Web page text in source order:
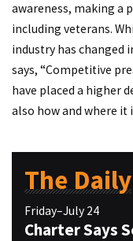
awareness, making a
including veterans.
industry has changed
says, “Competitive
have placed a higher
also how and where it
The Daily
Friday–July 24
Charter Says